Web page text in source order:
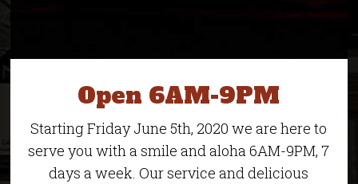
Open 6AM-9PM
Starting Friday June 5th, 2020 we are here to
serve you with a smile and aloha 6AM-9PM, 7
days a week. Our service and delicious